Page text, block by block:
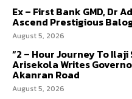
Ex – First Bank GMD, Dr
Ascend Prestigious
August 5, 2026
“2 – Hour Journey To Ilaji
Arisekola Writes
Akanran Road
August 5, 2026